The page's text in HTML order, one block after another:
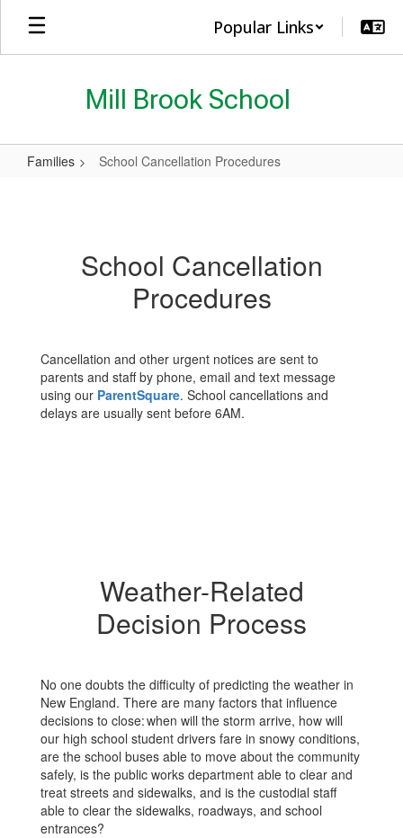
Skip
main
Popular Links
Mill Brook School
Families School Cancellation Procedures
School Cancellation
Procedures
Cancellation and other urgent notices are sent to
parents and staff by phone, email and text message
using our ParentSquare. School cancellations and
delays are usually sent before 6AM.
Weather-Related
Decision Process
No one doubts the difficulty of predicting the weather in
New England. There are many factors that influence
decisions to close: when will the storm arrive, how will
our high school student drivers fare in snowy conditions,
are the school buses able to move about the community
safely, is the public works department able to clear and
treat streets and sidewalks, and is the custodial staff
able to clear the sidewalks, roadways, and school
entrances?